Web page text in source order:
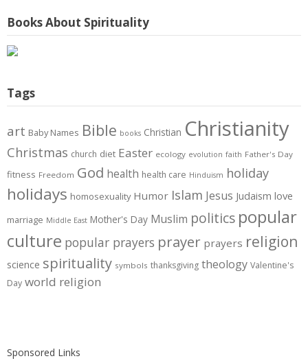
Books About Spirituality
Tags
art Baby Names Bible books Christian Christianity
Christmas church diet Easter ecology evolution faith Father's Day
fitness Freedom God health health care Hinduism holiday
holidays homosexuality Humor Islam Jesus Judaism love
marriage Middle East Mother's Day Muslim politics popular
culture popular prayers prayer prayers religion
science spirituality symbols thanksgiving theology Valentine's
Day world religion
Sponsored Links